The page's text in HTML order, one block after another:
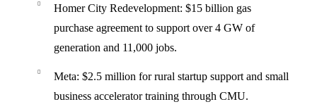
Homer City Redevelopment: $15 billion gas
purchase agreement to support over 4 GW of
generation and 11,000 jobs.
Meta: $2.5 million for rural startup support and small
business accelerator training through CMU.